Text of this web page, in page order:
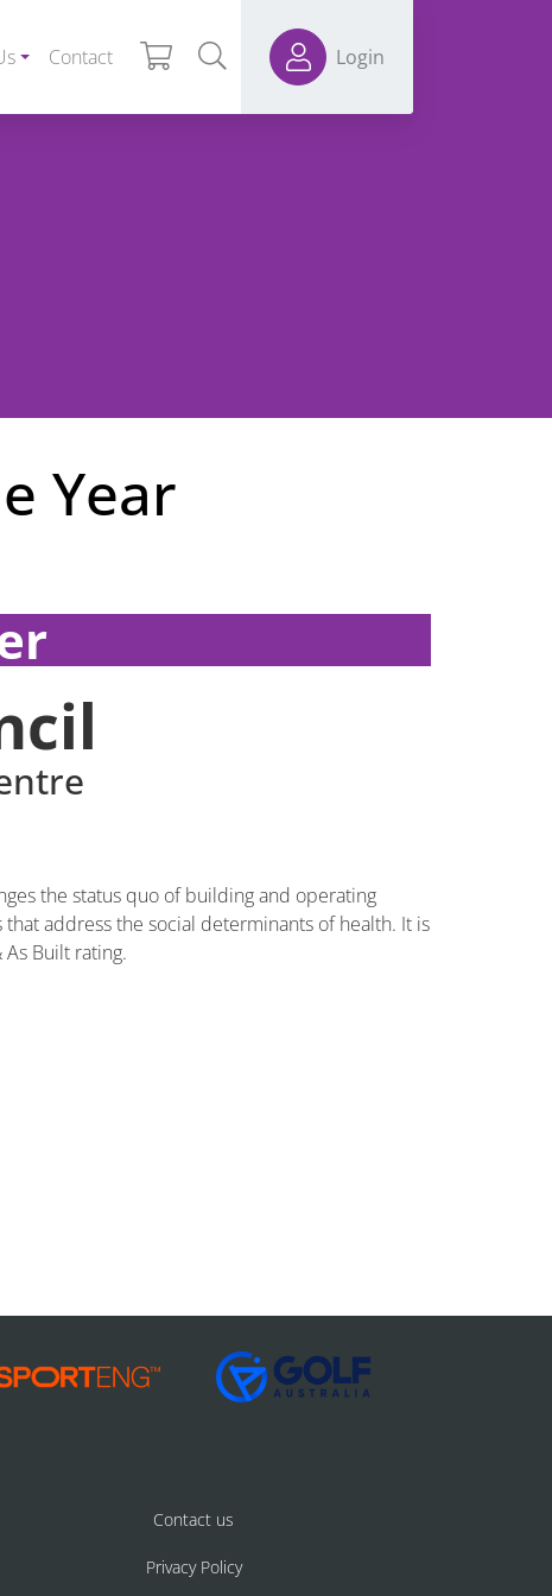
Contact Login
Year
the status quo of building and operating
address the social determinants of health. It is
Built rating.
Contact us
Privacy Policy